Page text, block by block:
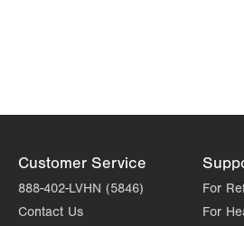
Customer Service
888-402-LVHN (5846)
Contact Us
For
For